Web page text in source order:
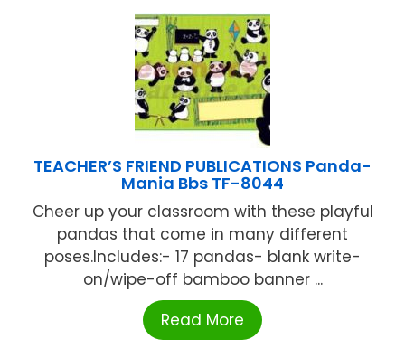
TEACHER’S FRIEND PUBLICATIONS Panda-
Mania Bbs TF-8044
Cheer up your classroom with these playful
pandas that come in many different
poses.Includes:- 17 pandas- blank write-
on/wipe-off bamboo banner ...
Read More